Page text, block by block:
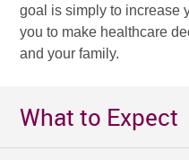
goal is simply to increase
you to make healthcare
and your family.
What to Expect